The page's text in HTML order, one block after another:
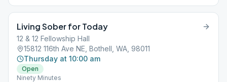
Living Sober for Today
12 & 12 Fellowship Hall
15812 116th Ave NE, Bothell, WA, 98011
Thursday at 10:00 am
Open
Ninety Minutes